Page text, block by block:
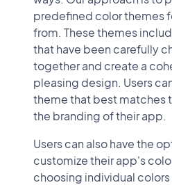
predefined color themes
from. These themes
that have been carefully
together and create a
pleasing design. Users
theme that best matches
the branding of their app.
Users can also have the
customize their app's
choosing individual